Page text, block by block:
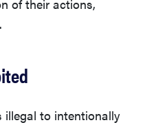
of their actions,
illegal to intentionally